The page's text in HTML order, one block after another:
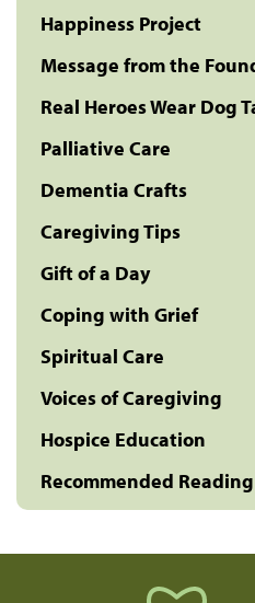
Happiness Project
Message from the
Real Heroes Wear Dog
Palliative Care
Dementia Crafts
Caregiving Tips
Gift of a Day
Coping with Grief
Spiritual Care
Voices of Caregiving
Hospice Education
Recommended Reading